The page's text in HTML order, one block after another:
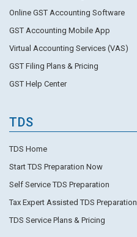
Online GST Accounting Software
GST Accounting Mobile App
Virtual Accounting Services (VAS)
GST Filing Plans & Pricing
GST Help Center
TDS
TDS Home
Start TDS Preparation Now
Self Service TDS Preparation
Tax Expert Assisted TDS Preparation
TDS Service Plans & Pricing